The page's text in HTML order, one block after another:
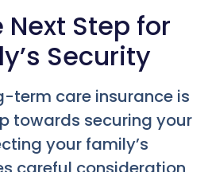
Step for
Security
term care insurance is
towards securing your
your family’s